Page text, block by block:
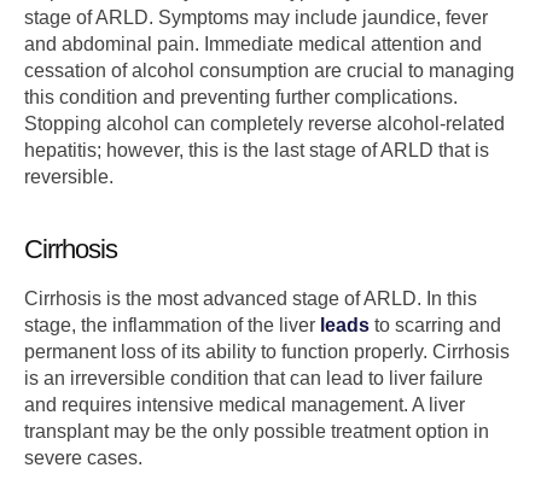
stage of ARLD. Symptoms may include jaundice, fever
and abdominal pain. Immediate medical attention and
cessation of alcohol consumption are crucial to managing
this condition and preventing further complications.
Stopping alcohol can completely reverse alcohol-related
hepatitis; however, this is the last stage of ARLD that is
reversible.
Cirrhosis
Cirrhosis is the most advanced stage of ARLD. In this
stage, the inflammation of the liver leads to scarring and
permanent loss of its ability to function properly. Cirrhosis
is an irreversible condition that can lead to liver failure
and requires intensive medical management. A liver
transplant may be the only possible treatment option in
severe cases.